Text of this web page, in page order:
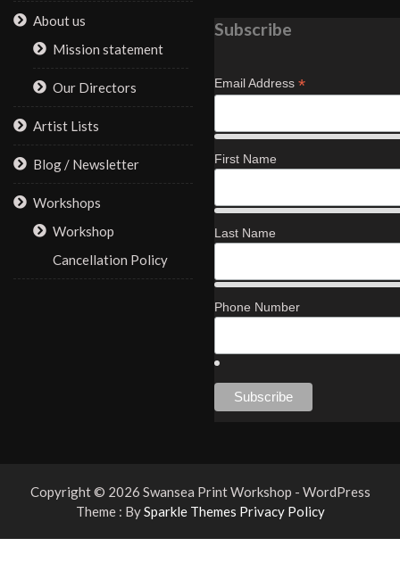
About us
Mission statement
Our Directors
Artist Lists
Blog / Newsletter
Workshops
Workshop
Cancellation Policy
Subscribe
Email Address *
First Name
Last Name
Phone Number
Copyright © 2026 Swansea Print Workshop - WordPress
Theme : BySparkle Themes Privacy Policy